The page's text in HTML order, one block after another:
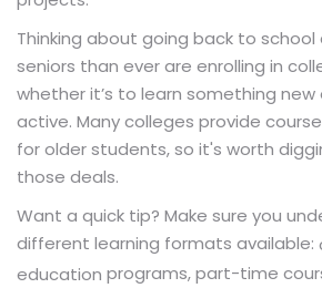
Thinking about going back to school
seniors than ever are enrolling in
whether it’s to learn something
active. Many colleges provide
for older students, so it's worth
those deals.
Want a quick tip? Make sure you
different learning formats available:
education programs, part-time